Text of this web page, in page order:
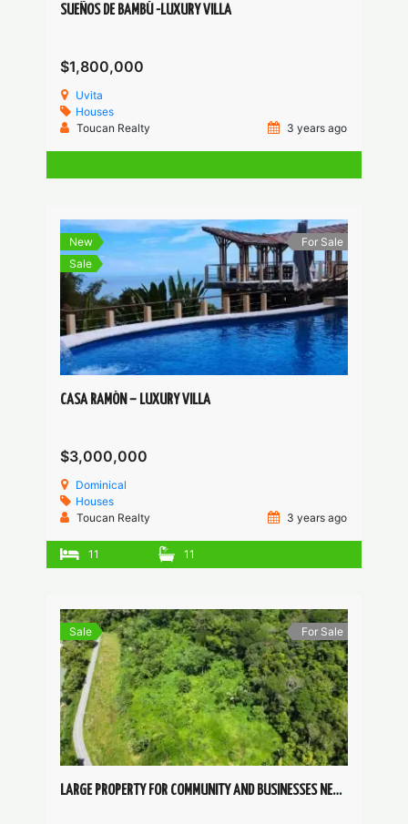
SUEÑOS DE BAMBÚ -LUXURY VILLA
$1,800,000
Uvita
Houses
Toucan Realty
3 years ago
New
Sale
For Sale
CASA RAMÓN – LUXURY VILLA
$3,000,000
Dominical
Houses
Toucan Realty
3 years ago
11 11
Sale For Sale
LARGE PROPERTY FOR COMMUNITY AND BUSINESSES NEAR DOMINICAL